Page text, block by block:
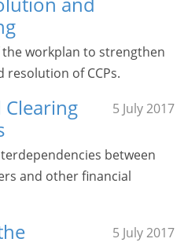
workplan to strengthen
resolution of CCPs.
5 July 2017
Clearing
between
and other financial
5 July 2017